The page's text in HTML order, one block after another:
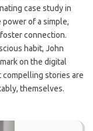
case study in
of a simple,
connection.
habit, John
on the digital
compelling stories are
themselves.